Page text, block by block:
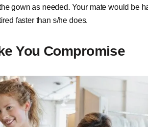
gown as needed. Your mate would be
faster than s/he does.
You Compromise